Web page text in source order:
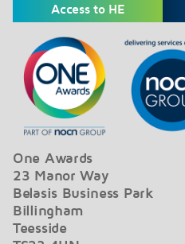
Access to HE
One Awards
23 Manor Way
Belasis Business Park
Billingham
Teesside